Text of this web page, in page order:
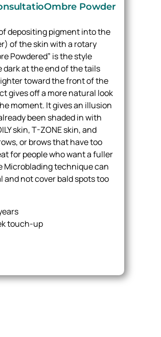
Powder
depositing pigment into the
of the skin with a rotary
Powdered” is the style
dark at the end of the tails
toward the front of the
gives off a more natural look
moment. It gives an illusion
been shaded in with
skin, T-ZONE skin, and
or brows that have too
for people who want a fuller
Microblading technique can
and not cover bald spots too
touch-up